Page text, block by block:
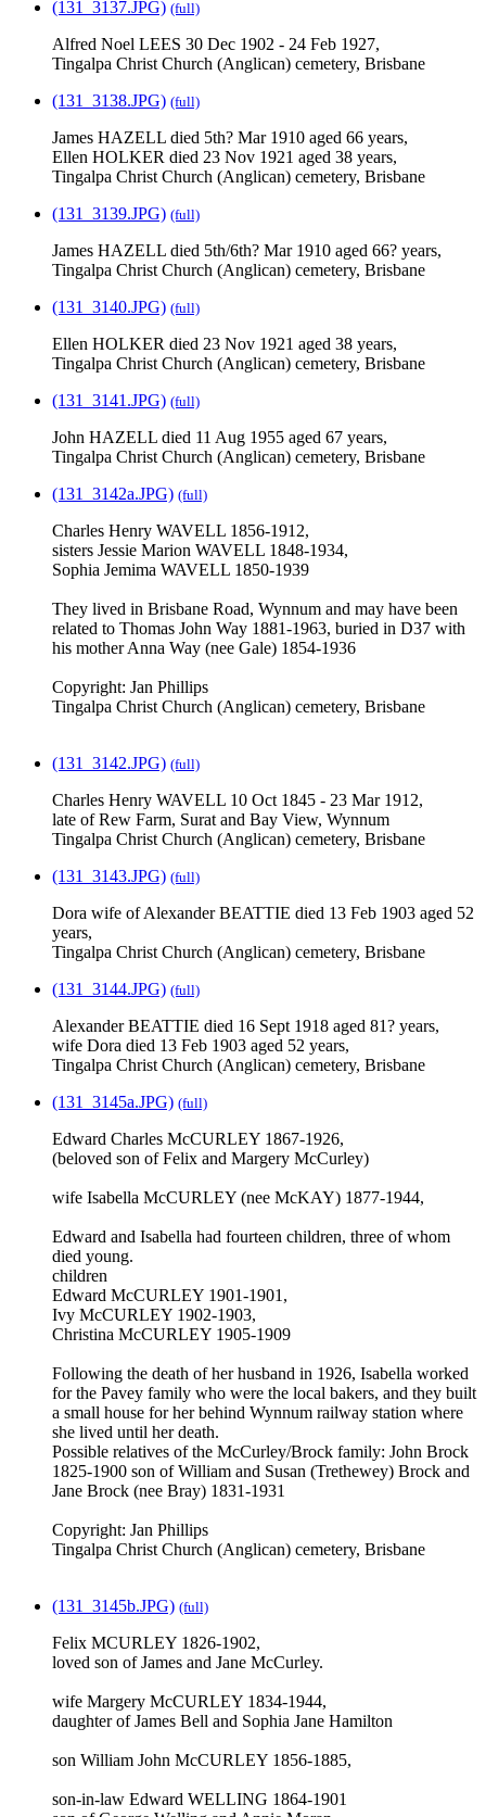
(131_3137.JPG) (full)
Alfred Noel LEES 30 Dec 1902 - 24 Feb 1927,
Tingalpa Christ Church (Anglican) cemetery, Brisbane
(131_3138.JPG) (full)
James HAZELL died 5th? Mar 1910 aged 66 years,
Ellen HOLKER died 23 Nov 1921 aged 38 years,
Tingalpa Christ Church (Anglican) cemetery, Brisbane
(131_3139.JPG) (full)
James HAZELL died 5th/6th? Mar 1910 aged 66? years,
Tingalpa Christ Church (Anglican) cemetery, Brisbane
(131_3140.JPG) (full)
Ellen HOLKER died 23 Nov 1921 aged 38 years,
Tingalpa Christ Church (Anglican) cemetery, Brisbane
(131_3141.JPG) (full)
John HAZELL died 11 Aug 1955 aged 67 years,
Tingalpa Christ Church (Anglican) cemetery, Brisbane
(131_3142a.JPG) (full)
Charles Henry WAVELL 1856-1912,
sisters Jessie Marion WAVELL 1848-1934,
Sophia Jemima WAVELL 1850-1939
They lived in Brisbane Road, Wynnum and may have been
related to Thomas John Way 1881-1963, buried in D37 with
his mother Anna Way (nee Gale) 1854-1936
Copyright: Jan Phillips
Tingalpa Christ Church (Anglican) cemetery, Brisbane
(131_3142.JPG) (full)
Charles Henry WAVELL 10 Oct 1845 - 23 Mar 1912,
late of Rew Farm, Surat and Bay View, Wynnum
Tingalpa Christ Church (Anglican) cemetery, Brisbane
(131_3143.JPG) (full)
Dora wife of Alexander BEATTIE died 13 Feb 1903 aged 52
years,
Tingalpa Christ Church (Anglican) cemetery, Brisbane
(131_3144.JPG) (full)
Alexander BEATTIE died 16 Sept 1918 aged 81? years,
wife Dora died 13 Feb 1903 aged 52 years,
Tingalpa Christ Church (Anglican) cemetery, Brisbane
(131_3145a.JPG) (full)
Edward Charles McCURLEY 1867-1926,
(beloved son of Felix and Margery McCurley)
wife Isabella McCURLEY (nee McKAY) 1877-1944,
Edward and Isabella had fourteen children, three of whom
died young.
children
Edward McCURLEY 1901-1901,
Ivy McCURLEY 1902-1903,
Christina McCURLEY 1905-1909
Following the death of her husband in 1926, Isabella worked
for the Pavey family who were the local bakers, and they built
a small house for her behind Wynnum railway station where
she lived until her death.
Possible relatives of the McCurley/Brock family: John Brock
1825-1900 son of William and Susan (Trethewey) Brock and
Jane Brock (nee Bray) 1831-1931
Copyright: Jan Phillips
Tingalpa Christ Church (Anglican) cemetery, Brisbane
(131_3145b.JPG) (full)
Felix MCURLEY 1826-1902,
loved son of James and Jane McCurley.
wife Margery McCURLEY 1834-1944,
daughter of James Bell and Sophia Jane Hamilton
son William John McCURLEY 1856-1885,
son-in-law Edward WELLING 1864-1901